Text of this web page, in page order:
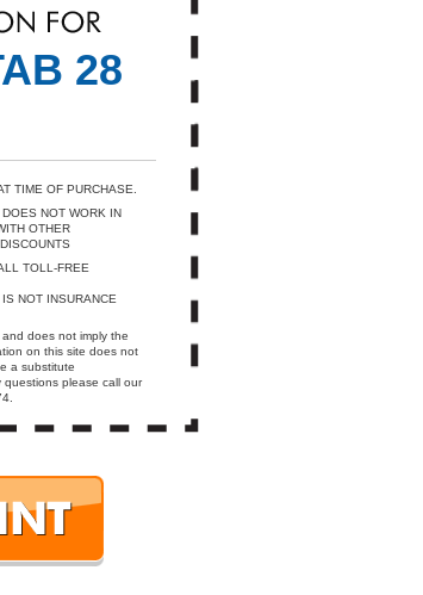
28
TIME OF PURCHASE.
NOT WORK IN
OTHER
TOLL-FREE
NOT INSURANCE
does not imply the
on this site does not
a substitute
questions please call our